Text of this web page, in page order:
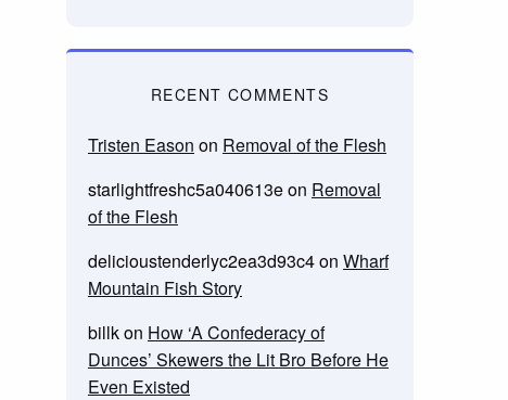
RECENT COMMENTS
Tristen Eason on Removal of the Flesh
starlightfreshc5a040613eon Removal
of the Flesh
delicioustenderlyc2ea3d93c4on Wharf
Mountain Fish Story
billkon How ‘A Confederacy of
Dunces’ Skewers the Lit Bro Before He
Even Existed